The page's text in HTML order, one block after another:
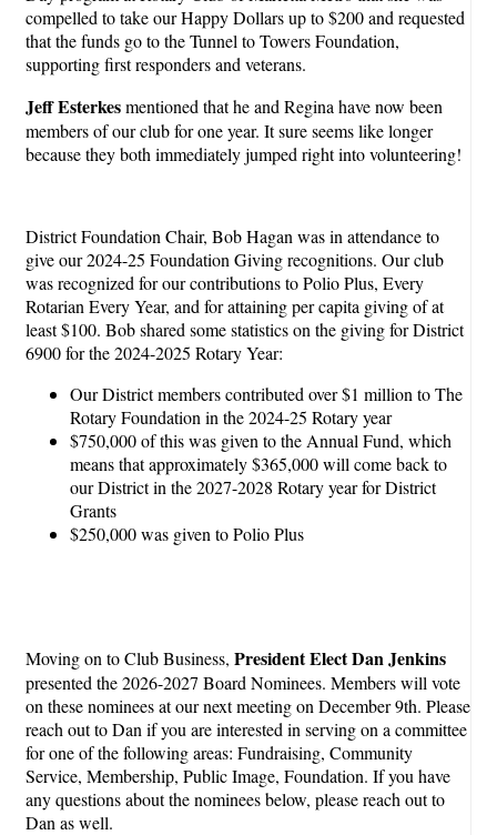
compelled to take our Happy Dollars up to $200 and requested
that the funds go to the Tunnel to Towers Foundation,
supporting first responders and veterans.
Jeff Esterkesmentioned that he and Regina have now been
members of our club for one year. It sure seems like longer
because they both immediately jumped right into volunteering!
District Foundation Chair, Bob Hagan was in attendance to
give our 2024-25 Foundation Giving recognitions. Our club
was recognized for our contributions to Polio Plus, Every
Rotarian Every Year, and for attaining per capita giving of at
least $100. Bob shared some statistics on the giving for District
6900 for the 2024-2025 Rotary Year:
Our District members contributed over $1 million to The
Rotary Foundation in the 2024-25 Rotary year
$750,000 of this was given to the Annual Fund, which
means that approximately $365,000 will come back to
our District in the 2027-2028 Rotary year for District
Grants
$250,000 was given to Polio Plus
Moving on to Club Business, President Elect Dan Jenkins
presented the 2026-2027 Board Nominees. Members will vote
on these nominees at our next meeting on December 9th. Please
reach out to Dan if you are interested in serving on a committee
for one of the following areas: Fundraising, Community
Service, Membership, Public Image, Foundation. If you have
any questions about the nominees below, please reach out to
Dan as well.